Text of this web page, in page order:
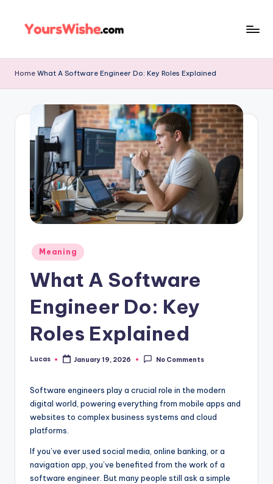
Home What A Software Engineer Do: Key Roles Explained
Meaning
What A Software
Engineer Do: Key
Roles Explained
Lucas January 19, 2026 No Comments
Software engineers play a crucial role in the modern
digital world, powering everything from mobile apps and
websites to complex business systems and cloud
platforms.
If you’ve ever used social media, online banking, or a
navigation app, you’ve benefited from the work of a
software engineer. But many people still ask a simple